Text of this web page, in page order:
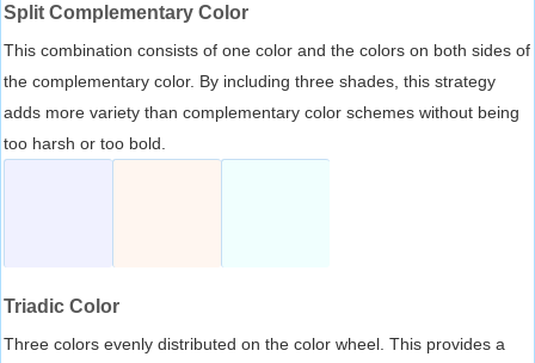
Split Complementary Color
This combination consists of one color and the colors on both sides of
the complementary color. By including three shades, this strategy
adds more variety than complementary color schemes without being
too harsh or too bold.
Triadic Color
Three colors evenly distributed on the color wheel. This provides a